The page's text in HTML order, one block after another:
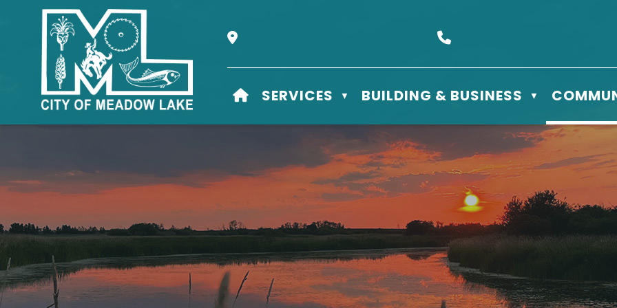
Our Address is Box 610 - 506 3rd St East, Meadow Lake, SK S9X 1Y5
HOME
SERVICES ▼ BUILDING & BUSINESS ▼